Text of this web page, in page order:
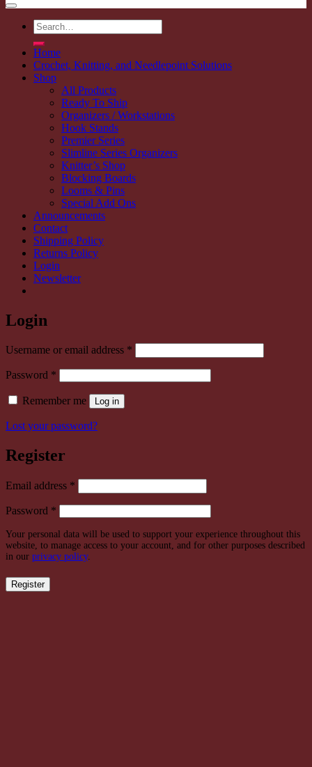
Search
for:
Home
Crochet, Knitting, and Needlepoint Solutions
Shop
All Products
Ready To Ship
Organizers / Workstations
Hook Stands
Premier Series
Slimline Series Organizers
Knitter’s Shop
Blocking Boards
Looms & Pins
Special Add Ons
Announcements
Contact
Shipping Policy
Returns Policy
Login
Newsletter
Login
Username or email address *
Password *
Remember me Log in
Lost your password?
Register
Email address *
Password *
Your personal data will be used to support your experience throughout this
website, to manage access to your account, and for other purposes described
in our privacy policy.
Register